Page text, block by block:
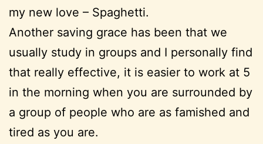
my new love – Spaghetti.
Another saving grace has been that we
usually study in groups and I personally find
that really effective, it is easier to work at 5
in the morning when you are surrounded by
a group of people who are as famished and
tired as you are.